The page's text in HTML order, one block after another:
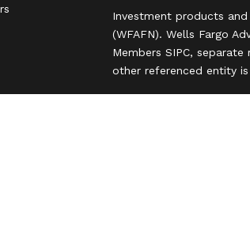
Investment products
(WFAFN). Wells Fargo
Members SIPC,
other referenced entity